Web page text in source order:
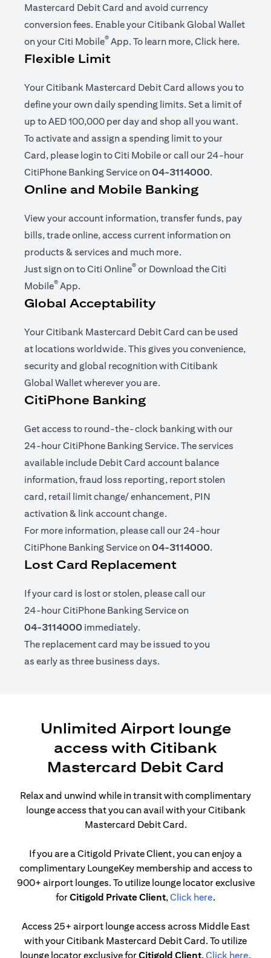
Mastercard Debit Card and avoid currency
conversion fees. Enable your Citibank Global Wallet
on yourCiti Mobile® App(opens in a new tab)
. To learn more,Click here(opens
.
Flexible Limit
Your Citibank Mastercard Debit Card allows you to
define your own daily spending limits. Set a limit of
up to AED 100,000 per day and shop all you want.
To activate and assign a spending limit to your
Card, please login to Citi Mobile or call our 24-hour
CitiPhone Banking Service on04-3114000.
Online and Mobile Banking
View your account information, transfer funds, pay
bills, trade online, access current information on
products & services and much more.
Just sign on toCiti Online®(opens in a new tab)
or Download theCiti
Mobile® App(opens in a new tab)
.
Global Acceptability
Your Citibank Mastercard Debit Card can be used
at locations worldwide. This gives you convenience,
security and global recognition with Citibank
Global Wallet wherever you are.
CitiPhone Banking
Get access to round-the-clock banking with our
24-hour CitiPhone Banking Service. The services
available include Debit Card account balance
information, fraud loss reporting, report stolen
card, retail limit change/ enhancement, PIN
activation & link account change.
For more information, please call our 24-hour
CitiPhone Banking Service on04-3114000.
Lost Card Replacement
If your card is lost or stolen, please call our
24-hour CitiPhone Banking Service on
04-3114000 immediately.
The replacement card may be issued to you
as early as three business days.
Unlimited Airport lounge
access with Citibank
Mastercard Debit Card
Relax and unwind while in transit with complimentary
lounge access that you can avail with your Citibank
Mastercard Debit Card.
If you are a Citigold Private Client, you can enjoy a
complimentary LoungeKey membership and access to
900+ airport lounges. To utilize lounge locator exclusive
forCitigold Private Client,Click here(opens in a
.
Access 25+ airport lounge access across Middle East
with your Citibank Mastercard Debit Card. To utilize
lounge locator exclusive forCitigold Client, Click here.